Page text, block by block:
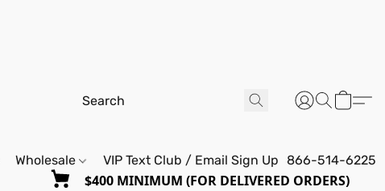
Wholesale VIP Text Club / Email Sign Up 866-514-6225
$400 MINIMUM (FOR DELIVERED ORDERS)